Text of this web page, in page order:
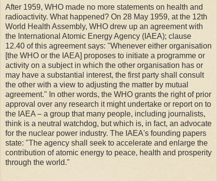
After 1959, WHO made no more statements on health and
radioactivity. What happened? On 28 May 1959, at the 12th
World Health Assembly, WHO drew up an agreement with
the International Atomic Energy Agency (IAEA); clause
12.40 of this agreement says: "Whenever either organisation
[the WHO or the IAEA] proposes to initiate a programme or
activity on a subject in which the other organisation has or
may have a substantial interest, the first party shall consult
the other with a view to adjusting the matter by mutual
agreement." In other words, the WHO grants the right of prior
approval over any research it might undertake or report on to
the IAEA – a group that many people, including journalists,
think is a neutral watchdog, but which is, in fact, an advocate
for the nuclear power industry. The IAEA's founding papers
state: "The agency shall seek to accelerate and enlarge the
contribution of atomic energy to peace, health and prosperity
through the world."